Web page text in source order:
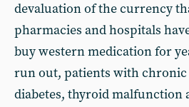
devaluation of the currency
pharmacies and hospitals
buy western medication for
run out, patients with chronic
diabetes, thyroid malfunction